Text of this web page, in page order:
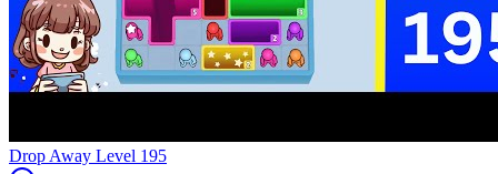
Level 195